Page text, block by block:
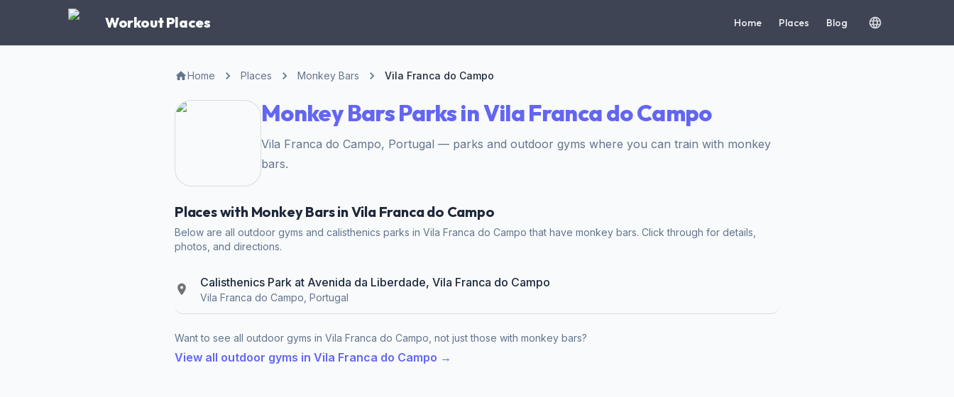
Workout Places Home Places Blog
Home Places Monkey Bars Vila Franca do Campo
Monkey Bars Parks in Vila Franca do Campo
Vila Franca do Campo, Portugal — parks and outdoor gyms where you can train with monkey
bars.
Places with Monkey Bars in Vila Franca do Campo
Below are all outdoor gyms and calisthenics parks in Vila Franca do Campo that have monkey bars. Click through for details,
photos, and directions.
Calisthenics Park at Avenida da Liberdade, Vila Franca do Campo
Vila Franca do Campo, Portugal
Want to see all outdoor gyms in Vila Franca do Campo, not just those with monkey bars?
View all outdoor gyms in Vila Franca do Campo →